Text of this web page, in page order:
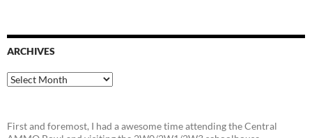
ARCHIVES
Archives
First and foremost, I had a awesome time attending the Central